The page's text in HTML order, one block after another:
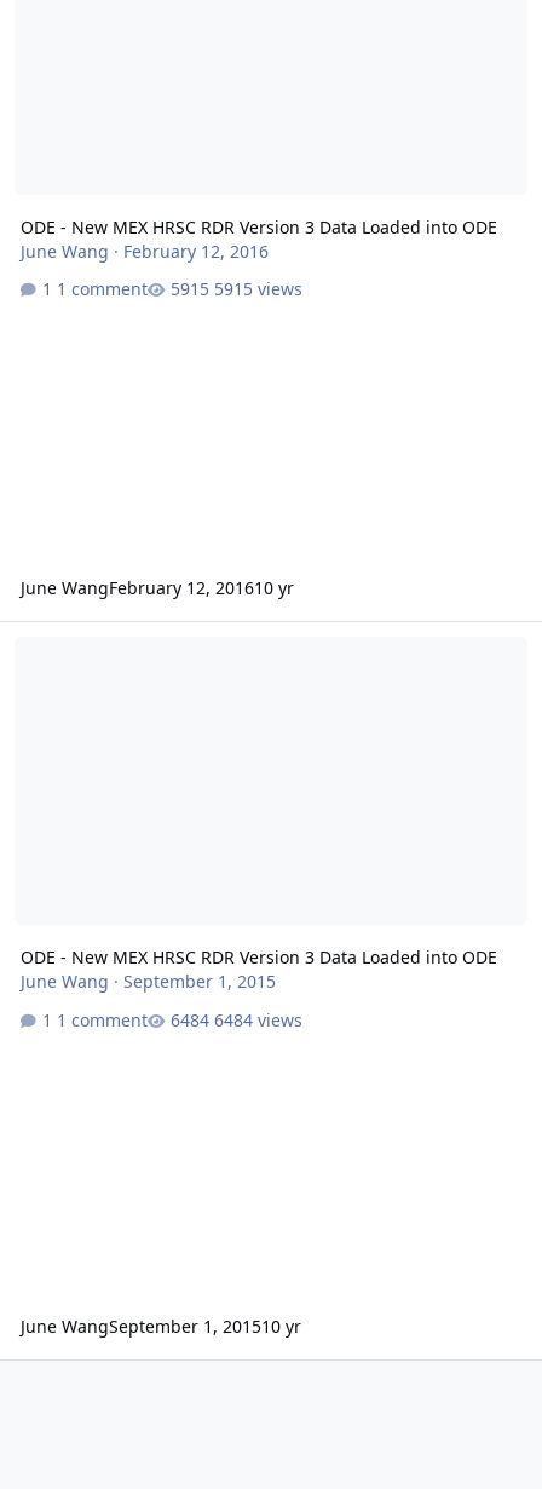
ODE - New MEX HRSC RDR Version 3 Data Loaded into ODE
June Wang · February 12, 2016
1 comment
5915 views
June WangFebruary 12, 201610 yr
ODE - New MEX HRSC RDR Version 3 Data Loaded into ODE
June Wang · September 1, 2015
1 comment
6484 views
June WangSeptember 1, 201510 yr